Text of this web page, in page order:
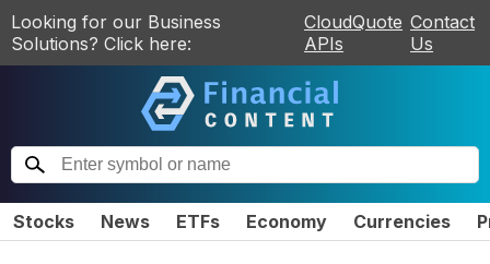
Looking for our Business
Solutions? Click here:
CloudQuote
APIs
Contact
Us
Stocks News ETFs Economy Currencies